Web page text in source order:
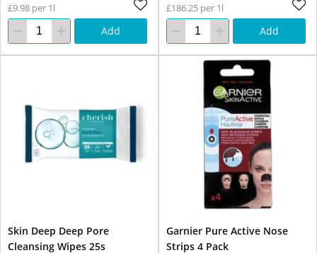
£9.98 per 1l
Add
£186.25 per 1l
Add
Skin Deep Deep Pore
Cleansing Wipes 25s
Garnier Pure Active Nose
Strips 4 Pack